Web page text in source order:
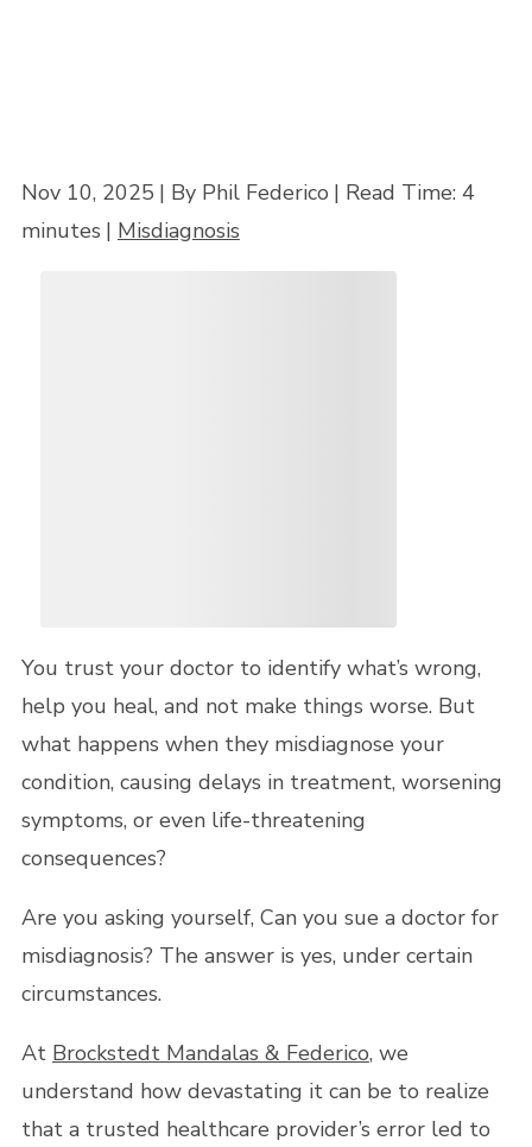
Nov 10, 2025 | By Phil Federico | Read Time: 4
minutes | Misdiagnosis
You trust your doctor to identify what’s wrong,
help you heal, and not make things worse. But
what happens when they misdiagnose your
condition, causing delays in treatment, worsening
symptoms, or even life-threatening
consequences?
Are you asking yourself, Can you sue a doctor for
misdiagnosis? The answer is yes, under certain
circumstances.
At Brockstedt Mandalas & Federico, we
understand how devastating it can be to realize
that a trusted healthcare provider’s error led to